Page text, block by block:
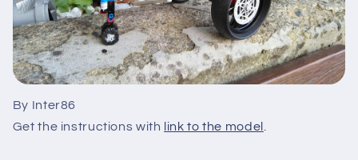
By Inter86
Get the instructions with
link to the model